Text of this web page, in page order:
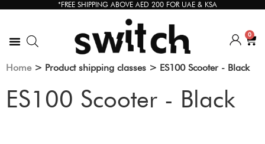
*FREE SHIPPING ABOVE AED 200 FOR UAE & KSA
0
Home> Product shipping classes > ES100 Scooter - Black
ES100 Scooter - Black